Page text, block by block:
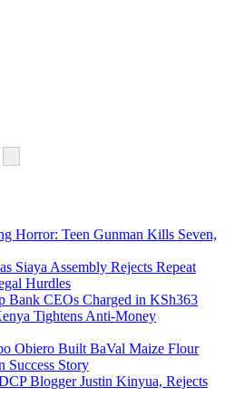
Horror: Teen Gunman Kills Seven,
Siaya Assembly Rejects Repeat
Hurdles
CEOs Charged in KSh363
Tightens Anti-Money
Obiero Built BaVal Maize Flour
Success Story
Blogger Justin Kinyua, Rejects